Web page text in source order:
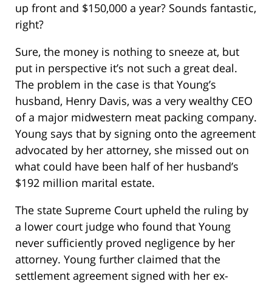
up front and $150,000 a year? Sounds fantastic,
right?
Sure, the money is nothing to sneeze at, but
put in perspective it’s not such a great deal.
The problem in the case is that Young’s
husband, Henry Davis, was a very wealthy CEO
of a major midwestern meat packing company.
Young says that by signing onto the agreement
advocated by her attorney, she missed out on
what could have been half of her husband’s
$192 million marital estate.
The state Supreme Court upheld the ruling by
a lower court judge who found that Young
never sufficiently proved negligence by her
attorney. Young further claimed that the
settlement agreement signed with her ex-